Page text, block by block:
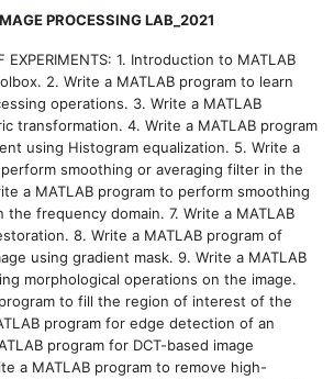
PROCESSING LAB_2021
EXPERIMENTS: 1. Introduction to MATLAB
2. Write a MATLAB program to learn
operations. 3. Write a MATLAB
transformation. 4. Write a MATLAB program
using Histogram equalization. 5. Write a
smoothing or averaging filter in the
a MATLAB program to perform smoothing
frequency domain. 7. Write a MATLAB
8. Write a MATLAB program of
using gradient mask. 9. Write a MATLAB
morphological operations on the image.
to fill the region of interest of the
program for edge detection of an
program for DCT-based image
a MATLAB program to remove high-